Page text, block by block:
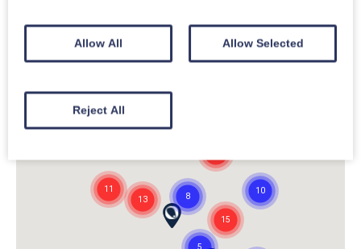
Allow All Allow Selected
Reject All